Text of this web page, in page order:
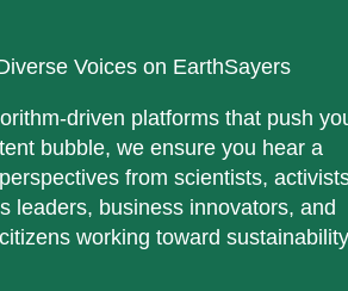
Voices on EarthSayers
driven platforms that push
bubble, we ensure you hear a
from scientists,
leaders, business innovators, and
working toward